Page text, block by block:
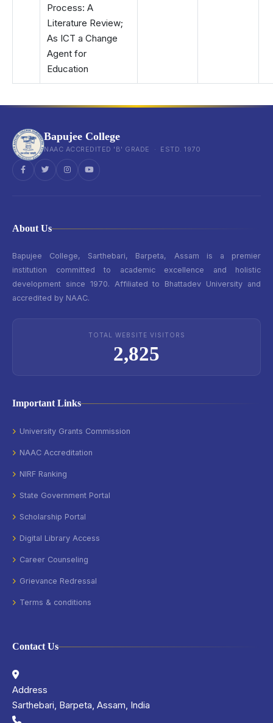
Process: A
Literature Review;
As ICT a Change
Agent for
Education
Bapujee College
NAAC ACCREDITED 'B' GRADE · ESTD. 1970
About Us
Bapujee College, Sarthebari, Barpeta, Assam is a premier
institution committed to academic excellence and holistic
development since 1970. Affiliated to Bhattadev University and
accredited by NAAC.
TOTAL WEBSITE VISITORS
2,825
Important Links
University Grants Commission
NAAC Accreditation
NIRF Ranking
State Government Portal
Scholarship Portal
Digital Library Access
Career Counseling
Grievance Redressal
Terms & conditions
Contact Us
Address
Sarthebari, Barpeta, Assam, India